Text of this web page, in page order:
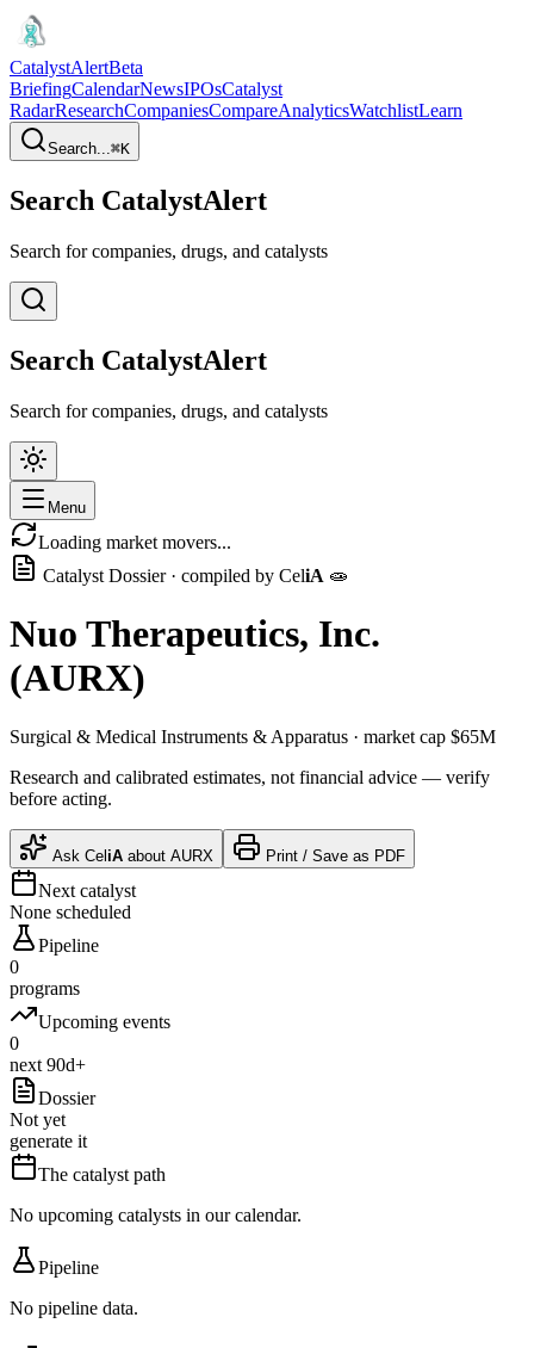
CatalystAlertBeta
BriefingCalendarNewsIPOsCatalyst
RadarResearchCompaniesCompareAnalyticsWatchlistLearn
Search...⌘K
Search CatalystAlert
Search for companies, drugs, and catalysts
Search CatalystAlert
Search for companies, drugs, and catalysts
Menu
Loading market movers...
Catalyst Dossier · compiled by CeliA 🧫
Nuo Therapeutics, Inc.
(AURX)
Surgical & Medical Instruments & Apparatus · market cap $65M
Research and calibrated estimates, not financial advice — verify
before acting.
Ask CeliA about AURX Print / Save as PDF
Next catalyst
None scheduled
Pipeline
0
programs
Upcoming events
0
next 90d+
Dossier
Not yet
generate it
The catalyst path
No upcoming catalysts in our calendar.
Pipeline
No pipeline data.